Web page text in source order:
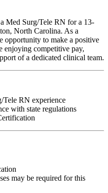
Med Surg/Tele RN for a 13-
North Carolina. As a
opportunity to make a positive
enjoying competitive pay,
of a dedicated clinical team.
Tele RN experience
with state regulations
may be required for this